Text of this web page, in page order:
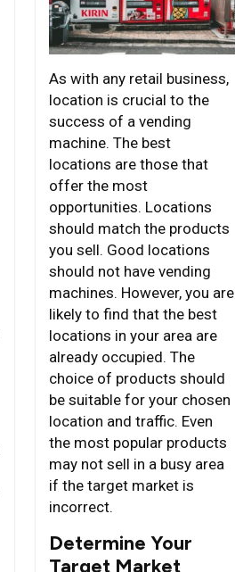
As with any retail business,
location is crucial to the
success of a vending
machine. The best
locations are those that
offer the most
opportunities. Locations
should match the products
you sell. Good locations
should not have vending
machines. However, you are
likely to find that the best
locations in your area are
already occupied. The
choice of products should
be suitable for your chosen
location and traffic. Even
the most popular products
may not sell in a busy area
if the target market is
incorrect.
Determine Your
Target Market